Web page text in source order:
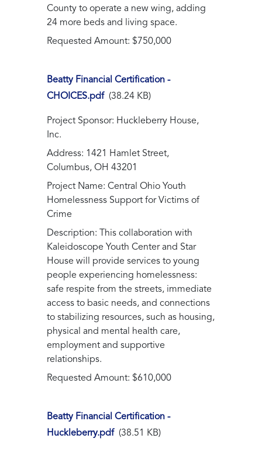
County to operate a new wing, adding
24 more beds and living space.
Requested Amount: $750,000
Beatty Financial Certification -
CHOICES.pdf (38.24 KB)
Project Sponsor: Huckleberry House,
Inc.
Address: 1421 Hamlet Street,
Columbus, OH 43201
Project Name: Central Ohio Youth
Homelessness Support for Victims of
Crime
Description: This collaboration with
Kaleidoscope Youth Center and Star
House will provide services to young
people experiencing homelessness:
safe respite from the streets, immediate
access to basic needs, and connections
to stabilizing resources, such as housing,
physical and mental health care,
employment and supportive
relationships.
Requested Amount: $610,000
Beatty Financial Certification -
Huckleberry.pdf (38.51 KB)